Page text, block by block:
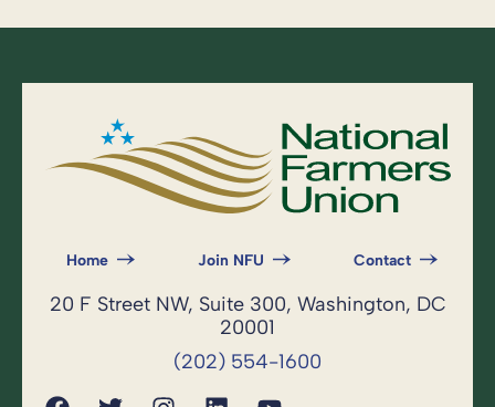
Home Join NFU Contact
20 F Street NW, Suite 300, Washington, DC
20001
(202) 554-1600